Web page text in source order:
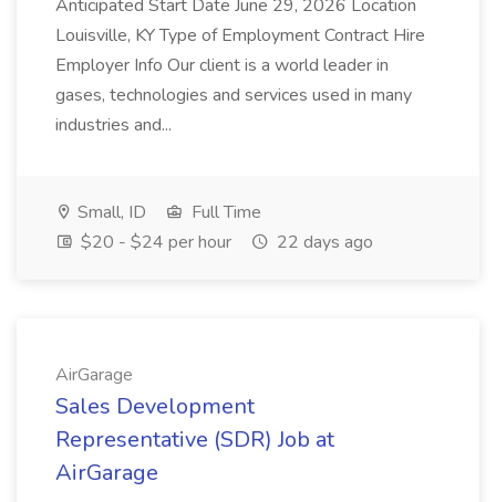
Anticipated Start Date June 29, 2026 Location
Louisville, KY Type of Employment Contract Hire
Employer Info Our client is a world leader in
gases, technologies and services used in many
industries and...
Small, ID
Full Time
$20 - $24 per hour
22 days ago
AirGarage
Sales Development
Representative (SDR) Job at
AirGarage